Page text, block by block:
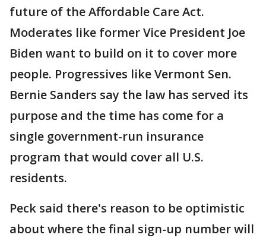
future of the Affordable Care Act.
Moderates like former Vice President Joe
Biden want to build on it to cover more
people. Progressives like Vermont Sen.
Bernie Sanders say the law has served its
purpose and the time has come for a
single government-run insurance
program that would cover all U.S.
residents.
Peck said there's reason to be optimistic
about where the final sign-up number will